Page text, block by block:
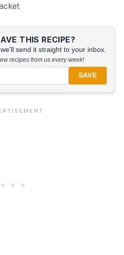
THIS RECIPE?
send it straight to your inbox.
recipes from us every week!
SAVE